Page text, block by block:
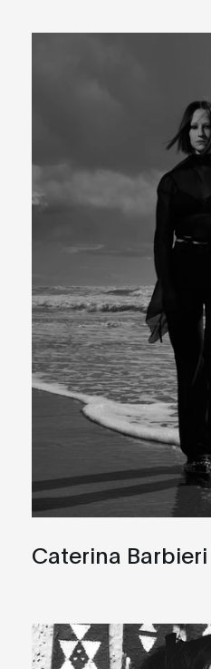
Caterina Barbieri